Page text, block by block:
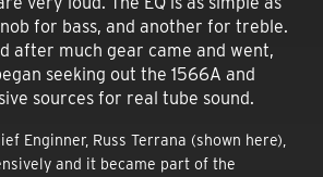
for bass, and another for treble.
after much gear came and went,
seeking out the 1566A and
sources for real tube sound.
Enginner, Russ Terrana (shown here)
and it became part of the